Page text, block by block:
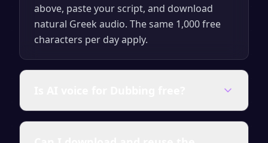
above, paste your script, and download
natural Greek audio. The same 1,000 free
characters per day apply.